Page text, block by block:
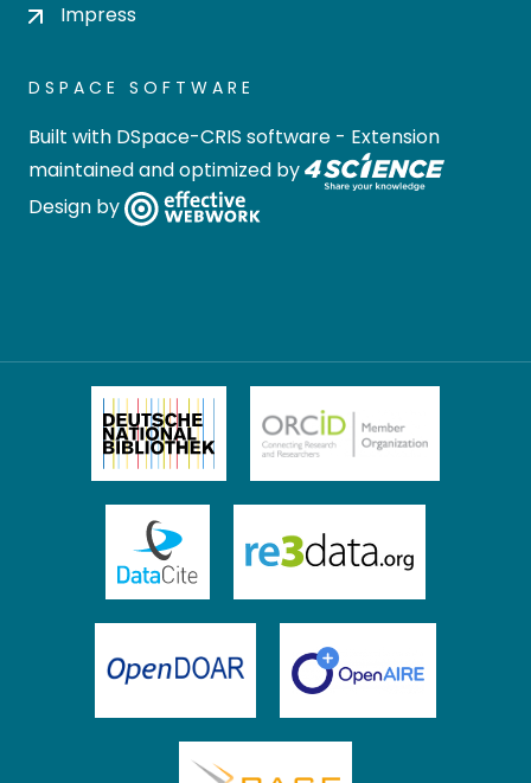
Impress
DSPACE SOFTWARE
Built with DSpace-CRIS software - Extension
maintained and optimized by
Design by